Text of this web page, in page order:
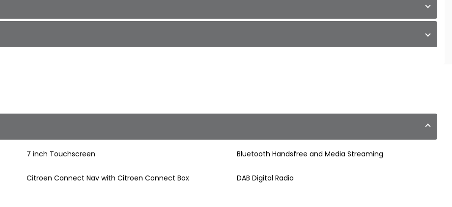
7 inch Touchscreen Bluetooth Handsfree and Media Streaming
Citroen Connect Nav with Citroen Connect Box DAB Digital Radio